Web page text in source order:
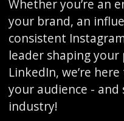
Whether you’re an
your brand, an
consistent
leader shaping
LinkedIn, we’re
your audience -
industry!